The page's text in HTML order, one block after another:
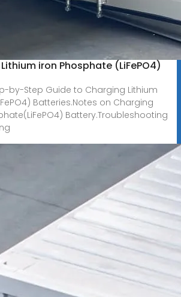
iron Phosphate (LiFePO4)
by-Step Guide to Charging Lithium
Batteries.Notes on Charging
Battery.Troubleshooting